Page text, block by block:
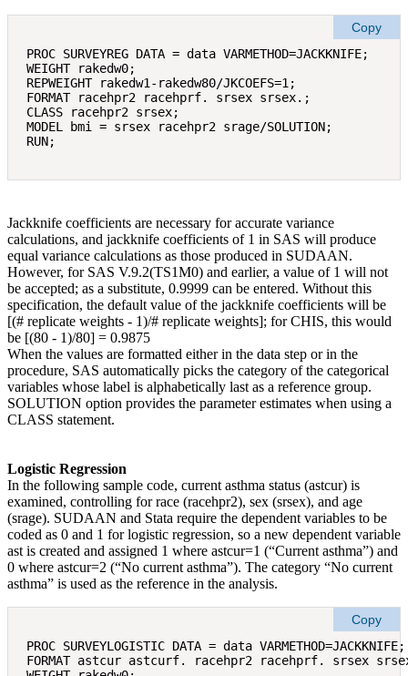
PROC SURVEYREG DATA = data VARMETHOD=JACKKNIFE;
WEIGHT rakedw0;
REPWEIGHT rakedw1-rakedw80/JKCOEFS=1;
FORMAT racehpr2 racehprf. srsex srsex.;
CLASS racehpr2 srsex;
MODEL bmi = srsex racehpr2 srage/SOLUTION;
Copy
Jackknife coefficients are necessary for accurate variance
calculations, and jackknife coefficients of 1 in SAS will produce
equal variance calculations as those produced in SUDAAN.
However, for SAS V.9.2(TS1M0) and earlier, a value of 1 will not
be accepted; as a substitute, 0.9999 can be entered. Without this
specification, the default value of the jackknife coefficients will be
[(# replicate weights ‐ 1)/# replicate weights]; for CHIS, this would
be [(80 ‐ 1)/80] = 0.9875
When the values are formatted either in the data step or in the
procedure, SAS automatically picks the category of the categorical
variables whose label is alphabetically last as a reference group.
SOLUTION option provides the parameter estimates when using a
CLASS statement.
Logistic Regression
In the following sample code, current asthma status (astcur) is
examined, controlling for race (racehpr2), sex (srsex), and age
(srage). SUDAAN and Stata require the dependent variables to be
coded as 0 and 1 for logistic regression, so a new dependent variable
ast is created and assigned 1 where astcur=1 (“Current asthma”) and
0 where astcur=2 (“No current asthma”). The category “No current
asthma” is used as the reference in the analysis.
PROC SURVEYLOGISTIC DATA = data VARMETHOD=JACKKNIFE;
FORMAT astcur astcurf. racehpr2 racehprf. srsex
Copy